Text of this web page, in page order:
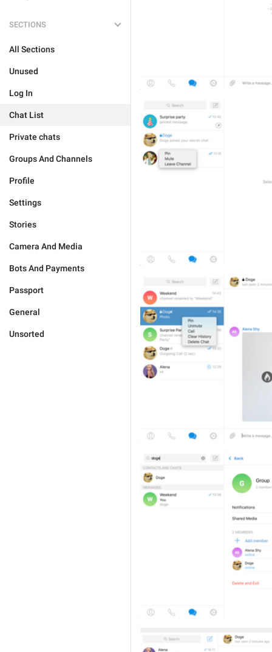
SECTIONS
All Sections
Unused
Log In
Chat List
Private chats
Groups And Channels
Profile
Settings
Stories
Camera And Media
Bots And Payments
Passport
General
Unsorted